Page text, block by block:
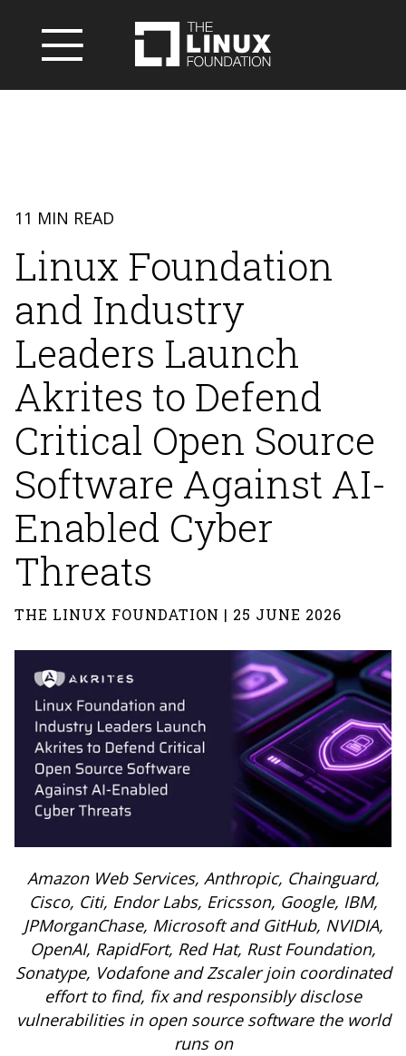
11 MIN READ
Linux Foundation
and Industry
Leaders Launch
Akrites to Defend
Critical Open Source
Software Against AI-
Enabled Cyber
Threats
THE LINUX FOUNDATION | 25 JUNE 2026
Amazon Web Services, Anthropic, Chainguard,
Cisco, Citi, Endor Labs, Ericsson, Google, IBM,
JPMorganChase, Microsoft and GitHub, NVIDIA,
OpenAI, RapidFort, Red Hat, Rust Foundation,
Sonatype, Vodafone and Zscaler join coordinated
effort to find, fix and responsibly disclose
vulnerabilities in open source software the world
runs on